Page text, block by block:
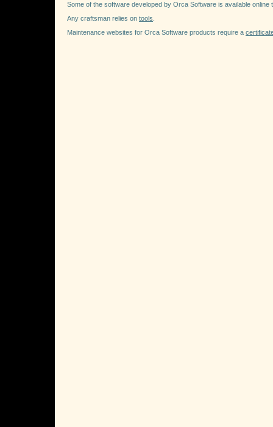
Some of the software developed by Orca Software is available online
Any craftsman relies on tools
Maintenance websites for Orca Software products require a